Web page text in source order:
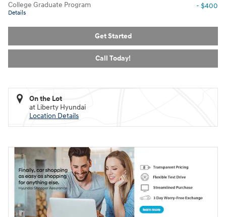
College Graduate Program
Details
- $400
Get Started
Call Today!
On the Lot
at Liberty Hyundai
Location Details